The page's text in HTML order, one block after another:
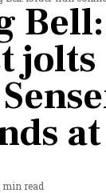
min read